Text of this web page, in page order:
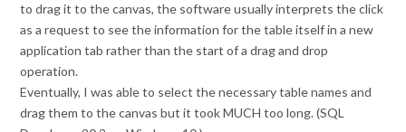
to drag it to the canvas, the software usually interprets the click
as a request to see the information for the table itself in a new
application tab rather than the start of a drag and drop
operation.
Eventually, I was able to select the necessary table names and
drag them to the canvas but it took MUCH too long. (SQL